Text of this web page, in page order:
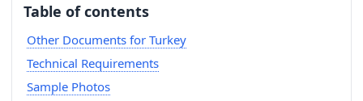
Table of contents
Other Documents for Turkey
Technical Requirements
Sample Photos